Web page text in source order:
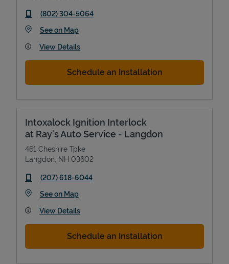
phone
(802) 304-5064
See on MapLink Opens in New Tab
View Details
Schedule an Installation
Intoxalock Ignition Interlock
at Ray's Auto Service - Langdon
461 Cheshire Tpke
Langdon NH 03602
phone
(207) 618-6044
See on MapLink Opens in New Tab
View Details
Schedule an Installation